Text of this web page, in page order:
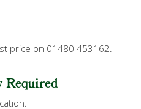
price on 01480 453162.
Required